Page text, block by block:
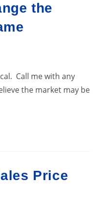
the
Call me with any
the market may be
Price